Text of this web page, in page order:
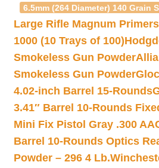
6.5mm (264 Diameter) 140 Grain
Large Rifle Magnum
1000 (10 Trays of 100)
Smokeless Gun Powder
Smokeless Gun Powder
4.02-inch Barrel 15-Rounds
3.41″ Barrel 10-Rounds
Mini Fix Pistol Gray .300
Barrel 10-Rounds Optics
Powder – 296 4 Lb.